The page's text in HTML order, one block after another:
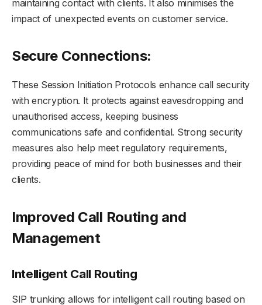
maintaining contact with clients. It also minimises the
impact of unexpected events on customer service.
Secure Connections:
These Session Initiation Protocols enhance call security
with encryption. It protects against eavesdropping and
unauthorised access, keeping business
communications safe and confidential. Strong security
measures also help meet regulatory requirements,
providing peace of mind for both businesses and their
clients.
Improved Call Routing and
Management
Intelligent Call Routing
SIP trunking allows for intelligent call routing based on